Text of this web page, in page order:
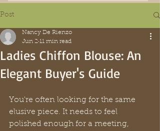
Post
Ladies Chiffon Blouse: An
Elegant Buyer's Guide
Nancy De Rienzo
Jun 2 11 min read
You're often looking for the same
elusive piece. It needs to feel
polished enough for a meeting,